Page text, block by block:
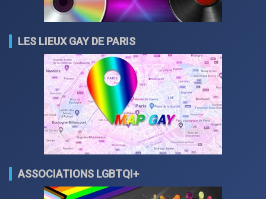
LES LIEUX GAY DE PARIS
ASSOCIATIONS LGBTQI+